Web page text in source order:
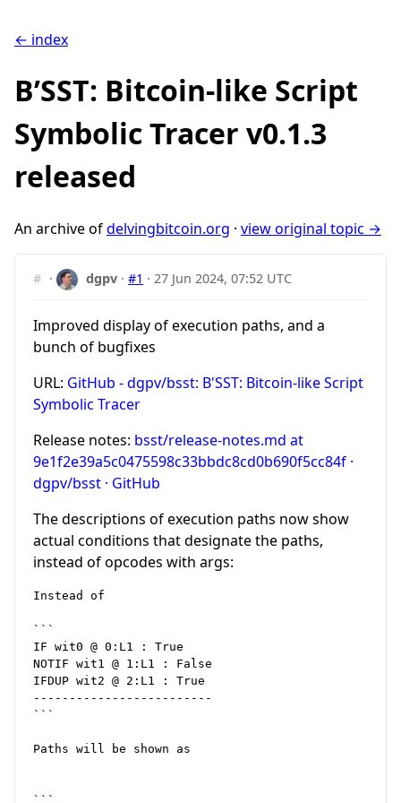
← index
B’SST: Bitcoin-like Script
Symbolic Tracer v0.1.3
released
An archive ofdelvingbitcoin.org · view original topic →
# · dgpv ·#1 ·27 Jun 2024, 07:52 UTC
Improved display of execution paths, and a
bunch of bugfixes
URL: GitHub - dgpv/bsst: B'SST: Bitcoin-like Script
Symbolic Tracer
Release notes: bsst/release-notes.md at
9e1f2e39a5c0475598c33bbdc8cd0b690f5cc84f ·
dgpv/bsst · GitHub
The descriptions of execution paths now show
actual conditions that designate the paths,
instead of opcodes with args:
Instead of
```
IF wit0 @ 0:L1 : True
NOTIF wit1 @ 1:L1 : False
IFDUP wit2 @ 2:L1 : True
-------------------------
```
Paths will be shown as
```